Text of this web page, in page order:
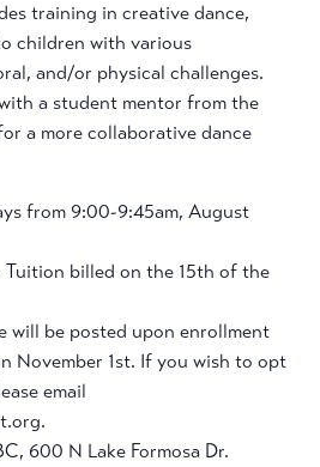
training in creative dance,
children with various
and/or physical challenges.
a student mentor from the
a more collaborative dance
from 9:00-9:45am, August
Tuition billed on the 15th of the
will be posted upon enrollment
November 1st. If you wish to opt
email
600 N Lake Formosa Dr.